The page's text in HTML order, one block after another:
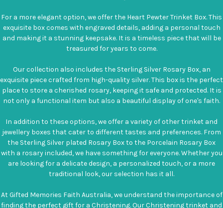
For a more elegant option, we offer the Heart Pewter Trinket Box. This
exquisite box comes with engraved details, adding a personal touch
and making it a stunning keepsake. It is a timeless piece that will be
treasured for years to come.
Our collection also includes the Sterling Silver Rosary Box, an
exquisite piece crafted from high-quality silver. This box is the perfect
place to store a cherished rosary, keeping it safe and protected. It is
not only a functional item but also a beautiful display of one's faith.
In addition to these options, we offer a variety of other trinket and
jewellery boxes that cater to different tastes and preferences. From
the Sterling Silver plated Rosary Box to the Porcelain Rosary Box
with a rosary included, we have something for everyone. Whether you
are looking for a delicate design, a personalized touch, or a more
traditional look, our selection has it all.
At Gifted Memories Faith Australia, we understand the importance of
finding the perfect gift for a Christening. Our Christening trinket and